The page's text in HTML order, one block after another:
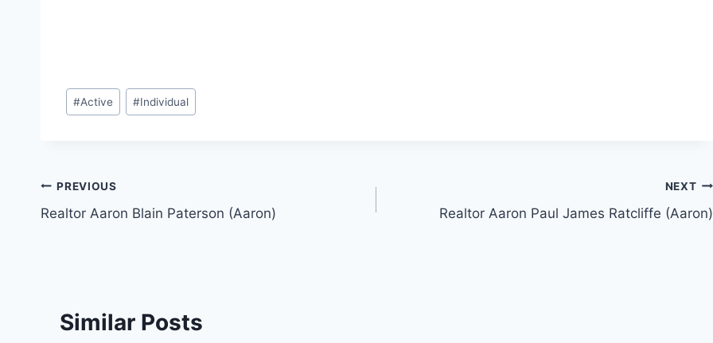
Post
Tags:
#Active #Individual
Post
navigation
PREVIOUS
Realtor Aaron Blain Paterson (Aaron)
NEXT
Realtor Aaron Paul James Ratcliffe (Aaron)
Similar Posts